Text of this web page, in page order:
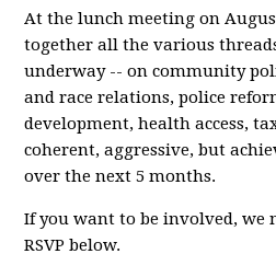
At the lunch meeting on
together all the various
underway -- on community
and race relations, police
development, health access,
coherent, aggressive, but
over the next 5 months.
If you want to be involved, we
RSVP below.